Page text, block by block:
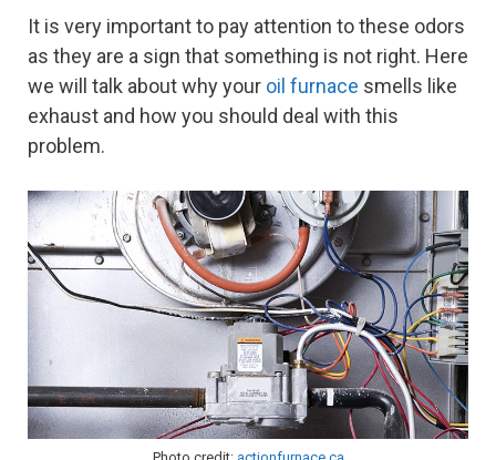
It is very important to pay attention to these odors
as they are a sign that something is not right. Here
we will talk about why your oil furnace smells like
exhaust and how you should deal with this
problem.
Photo credit: actionfurnace.ca